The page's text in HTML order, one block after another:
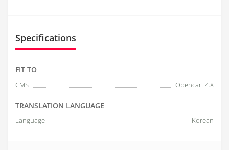
Specifications
FIT TO
CMS Opencart 4.X
TRANSLATION LANGUAGE
Language Korean